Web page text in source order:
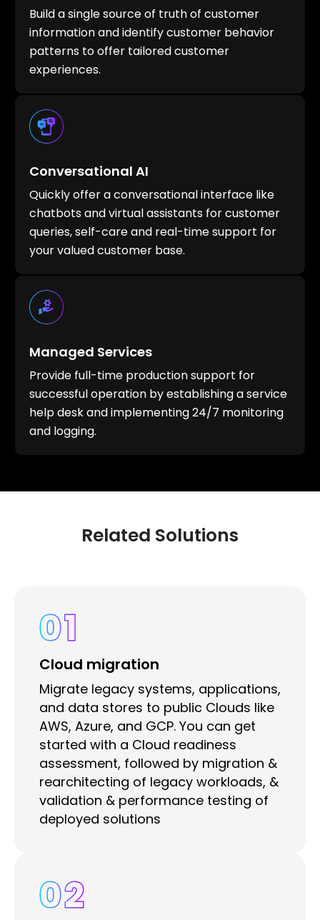
Build a single source of truth of customer
information and identify customer behavior
patterns to offer tailored customer
experiences.
Conversational AI
Quickly offer a conversational interface like
chatbots and virtual assistants for customer
queries, self-care and real-time support for
your valued customer base.
Managed Services
Provide full-time production support for
successful operation by establishing a service
help desk and implementing 24/7 monitoring
and logging.
Related Solutions
01
Cloud migration
Migrate legacy systems, applications,
and data stores to public Clouds like
AWS, Azure, and GCP. You can get
started with a Cloud readiness
assessment, followed by migration &
rearchitecting of legacy workloads, &
validation & performance testing of
deployed solutions
02